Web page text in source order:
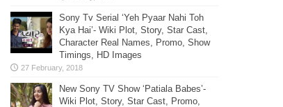
Sony Tv Serial ‘Yeh Pyaar Nahi Toh
Kya Hai’- Wiki Plot, Story, Star Cast,
Character Real Names, Promo, Show
Timings, HD Images
New Sony TV Show ‘Patiala Babes’-
Wiki Plot, Story, Star Cast, Promo,